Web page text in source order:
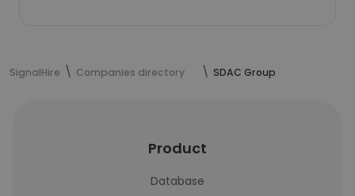
SignalHire Companies directory SDAC Group
Product
Database